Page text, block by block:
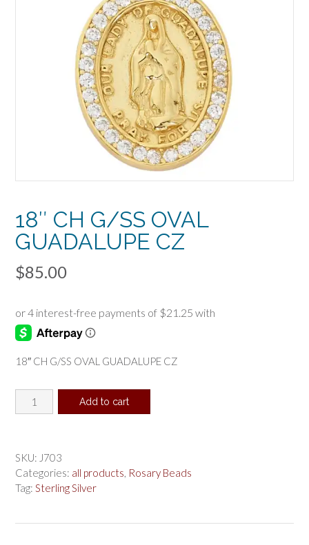
18″ CH G/SS OVAL
GUADALUPE CZ
$85.00
18″ CH G/SS OVAL GUADALUPE CZ
CH
GUADALUPE
CZ
quantity
Add to cart
SKU: J703
Categories: all products, Rosary Beads
Tag: Sterling Silver